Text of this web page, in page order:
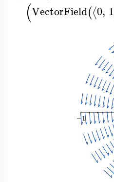
(VectorField(⟨0, 1